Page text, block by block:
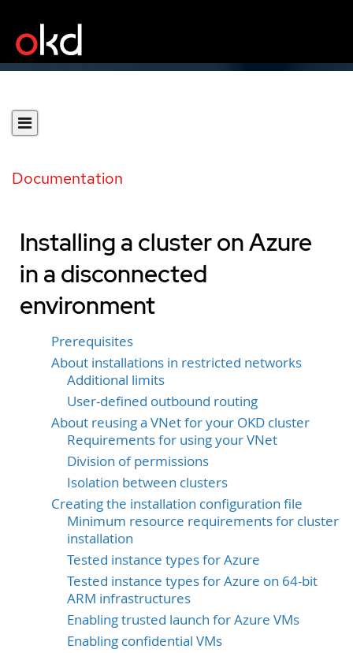
Documentation
Installing a cluster on Azure
in a disconnected
environment
Prerequisites
About installations in restricted networks
Additional limits
User-defined outbound routing
About reusing a VNet for your OKD cluster
Requirements for using your VNet
Division of permissions
Isolation between clusters
Creating the installation configuration file
Minimum resource requirements for cluster
installation
Tested instance types for Azure
Tested instance types for Azure on 64-bit
ARM infrastructures
Enabling trusted launch for Azure VMs
Enabling confidential VMs